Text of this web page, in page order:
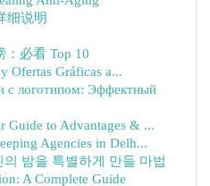
细说明
：必看 Top 10
Ofertas Gráficas a...
с логотипом: Эффектный
Guide to Advantages & ...
Agencies in Delh...
밤을 특별하게 만들 마법
A Complete Guide